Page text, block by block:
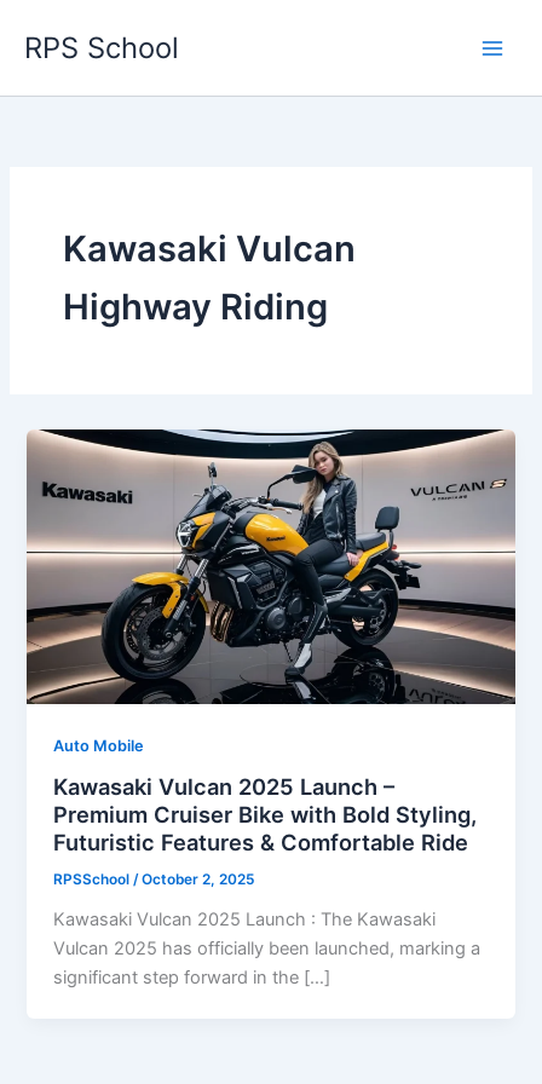
RPS School
Kawasaki Vulcan
Highway Riding
Auto Mobile
Kawasaki Vulcan 2025 Launch –
Premium Cruiser Bike with Bold Styling,
Futuristic Features & Comfortable Ride
RPSSchool/October 2, 2025
Kawasaki Vulcan 2025 Launch : The Kawasaki
Vulcan 2025 has officially been launched, marking a
significant step forward in the […]